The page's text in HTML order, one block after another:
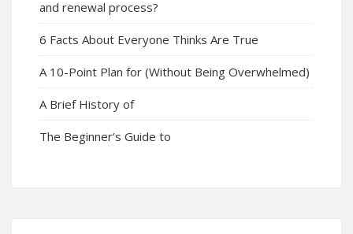
and renewal process?
6 Facts About Everyone Thinks Are True
A 10-Point Plan for (Without Being Overwhelmed)
A Brief History of
The Beginner’s Guide to